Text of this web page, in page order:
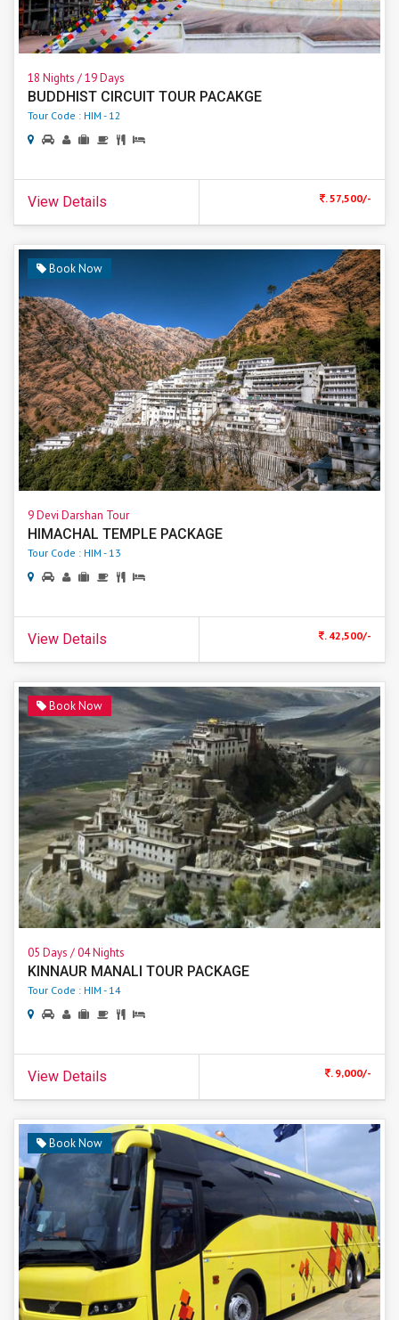
18 Nights / 19 Days
BUDDHIST CIRCUIT TOUR PACAKGE
Tour Code : HIM - 12
View Details . 57,500/-
Book Now
9 Devi Darshan Tour
HIMACHAL TEMPLE PACKAGE
Tour Code : HIM - 13
View Details . 42,500/-
Book Now
05 Days / 04 Nights
KINNAUR MANALI TOUR PACKAGE
Tour Code : HIM - 14
View Details . 9,000/-
Book Now